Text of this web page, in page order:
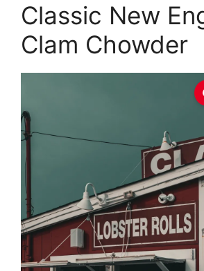
Classic New
Clam Chowder